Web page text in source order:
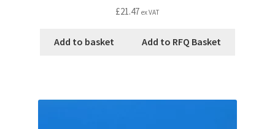
£21.47 ex VAT
Add to basket Add to RFQ Basket